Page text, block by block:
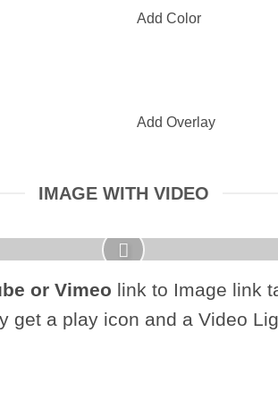
Add Color
Add Overlay
IMAGE WITH VIDEO
or Vimeo link to Image link
get a play icon and a Video